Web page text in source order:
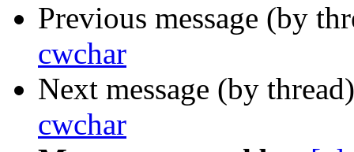
Previous message (by
cwchar
Next message (by
cwchar